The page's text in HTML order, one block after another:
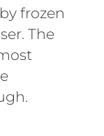
frozen
The